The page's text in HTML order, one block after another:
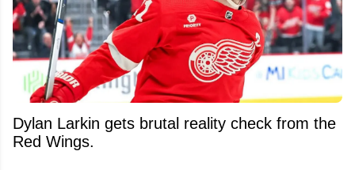
Dylan Larkin gets brutal reality check from the
Red Wings.